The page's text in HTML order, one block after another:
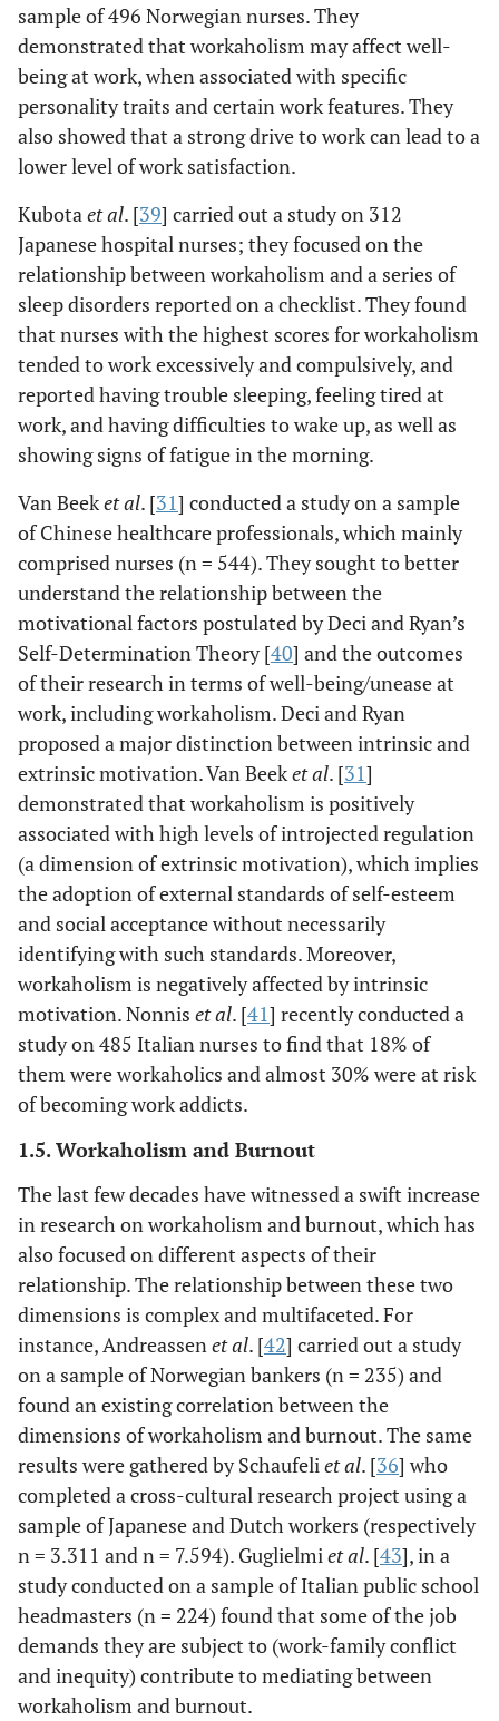
sample of 496 Norwegian nurses. They
demonstrated that workaholism may affect well-
being at work, when associated with specific
personality traits and certain work features. They
also showed that a strong drive to work can lead to a
lower level of work satisfaction.
Kubotaet al. [39] carried out a study on 312
Japanese hospital nurses; they focused on the
relationship between workaholism and a series of
sleep disorders reported on a checklist. They found
that nurses with the highest scores for workaholism
tended to work excessively and compulsively, and
reported having trouble sleeping, feeling tired at
work, and having difficulties to wake up, as well as
showing signs of fatigue in the morning.
Van Beeket al. [31] conducted a study on a sample
of Chinese healthcare professionals, which mainly
comprised nurses (n = 544). They sought to better
understand the relationship between the
motivational factors postulated by Deci and Ryan’s
Self-Determination Theory [40] and the outcomes
of their research in terms of well-being/unease at
work, including workaholism. Deci and Ryan
proposed a major distinction between intrinsic and
extrinsic motivation. Van Beeket al. [31]
demonstrated that workaholism is positively
associated with high levels of introjected regulation
(a dimension of extrinsic motivation), which implies
the adoption of external standards of self-esteem
and social acceptance without necessarily
identifying with such standards. Moreover,
workaholism is negatively affected by intrinsic
motivation. Nonnis et al. [41] recently conducted a
study on 485 Italian nurses to find that 18% of
them were workaholics and almost 30% were at risk
of becoming work addicts.
1.5. Workaholism and Burnout
The last few decades have witnessed a swift increase
in research on workaholism and burnout, which has
also focused on different aspects of their
relationship. The relationship between these two
dimensions is complex and multifaceted. For
instance, Andreassenet al. [42] carried out a study
on a sample of Norwegian bankers (n = 235) and
found an existing correlation between the
dimensions of workaholism and burnout. The same
results were gathered by Schaufeliet al. [36] who
completed a cross-cultural research project using a
sample of Japanese and Dutch workers (respectively
n = 3.311 and n = 7.594). Guglielmiet al. [43], in a
study conducted on a sample of Italian public school
headmasters (n = 224) found that some of the job
demands they are subject to (work-family conflict
and inequity) contribute to mediating between
workaholism and burnout.